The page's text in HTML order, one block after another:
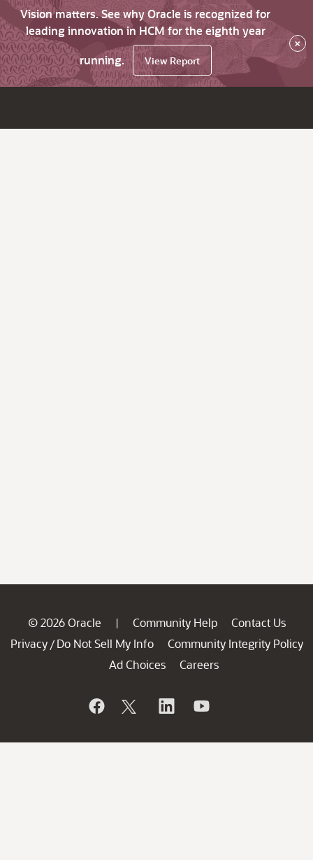
Vision matters. See why Oracle is recognized for
leading innovation in HCM for the eighth year
running.
View Report
×
© 2026 Oracle | Community Help
Contact Us
Privacy / Do Not Sell My Info
Community Integrity Policy
Ad Choices
Careers